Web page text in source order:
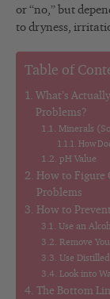
or “no,” but
to dryness,
Table of
What’s
Problems?
Minerals
How
pH Value
How to Figure
Problems
How to
Use an
Remove
Use
Look into
The Bottom